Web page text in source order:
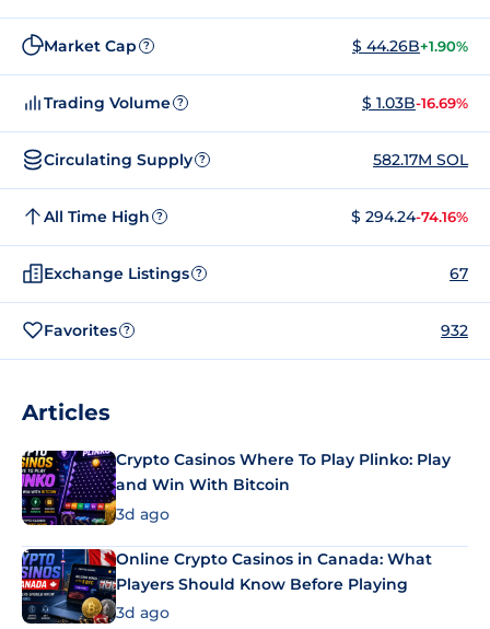
Market Cap ? $ 44.26B+1.90%
Trading Volume ? $ 1.03B-16.69%
Circulating Supply ? 582.17M SOL
All Time High ? $ 294.24-74.16%
Exchange Listings ? 67
Favorites ? 932
Articles
Crypto Casinos Where To Play Plinko: Play
and Win With Bitcoin
3d ago
Online Crypto Casinos in Canada: What
Players Should Know Before Playing
3d ago